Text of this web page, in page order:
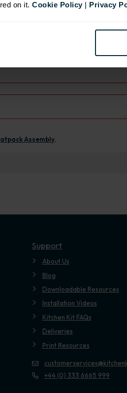
on it.Cookie Policy| Privacy
Assembly.
in
Support
About Us
Blog
Downloadable Resources
Installation Videos
Kitchen Kit FAQs
Deliveries
Print Resources
+44 (0) 333 6665 999